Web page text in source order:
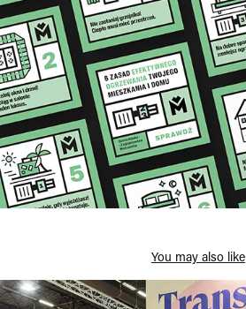
You may also like
Trans:Forming Design from Poland